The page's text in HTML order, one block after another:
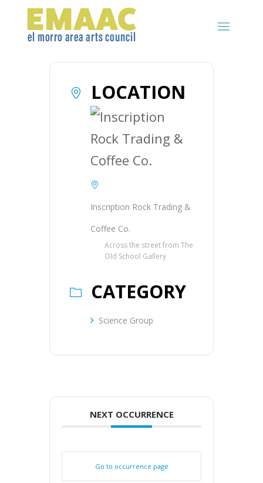
LOCATION
Inscription Rock Trading &
Coffee Co.
Across the street from The
Old School Gallery
CATEGORY
Science Group
NEXT OCCURRENCE
Go to occurrence page